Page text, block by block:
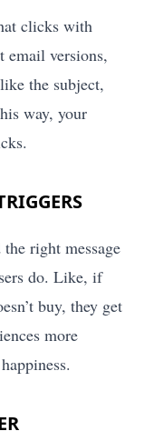
clicks with
email versions,
the subject,
way, your
right message
do. Like, if
buy, they get
more